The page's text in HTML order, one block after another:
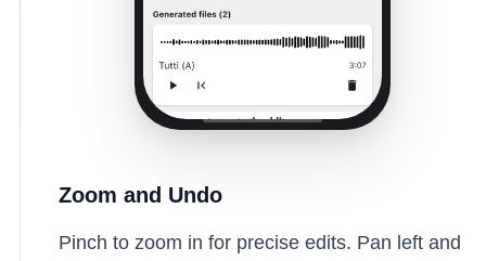
Zoom and Undo
Pinch to zoom in for precise edits. Pan left and